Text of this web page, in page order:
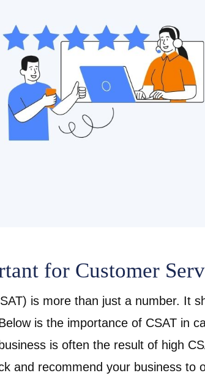
for Customer
is more than just a number. It
is the importance of CSAT in
is often the result of high
and recommend your business to